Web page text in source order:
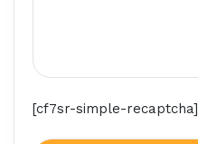
[cf7sr-simple-recaptcha]